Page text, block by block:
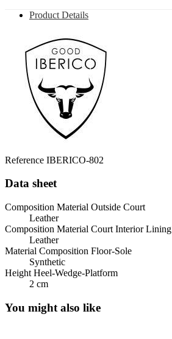
Product Details
Reference IBERICO-802
Data sheet
Composition Material Outside Court
Leather
Composition Material Court Interior Lining
Leather
Material Composition Floor-Sole
Synthetic
Height Heel-Wedge-Platform
2 cm
You might also like